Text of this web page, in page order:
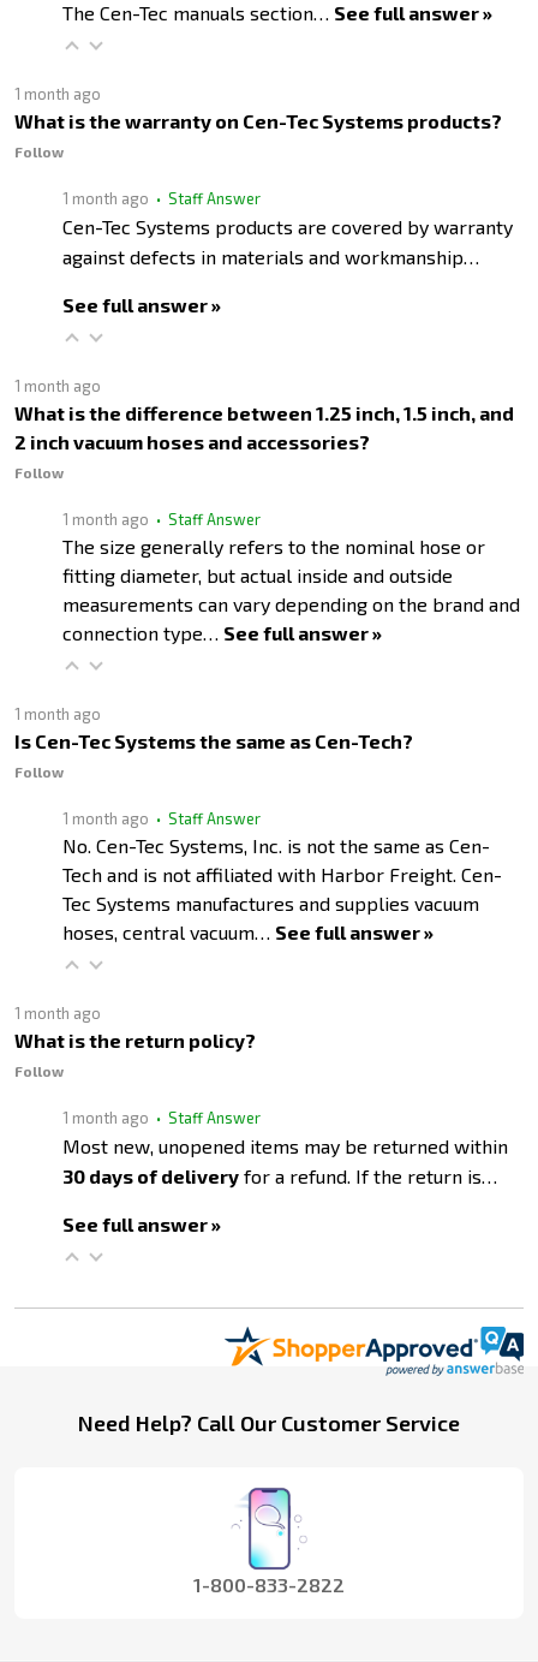
The Cen-Tec manuals section… See full answer »
1 month ago
What is the warranty on Cen-Tec Systems products?
Follow
1 month ago • Staff Answer
Cen-Tec Systems products are covered by warranty
against defects in materials and workmanship…
See full answer »
1 month ago
What is the difference between 1.25 inch, 1.5 inch, and
2 inch vacuum hoses and accessories?
Follow
1 month ago • Staff Answer
The size generally refers to the nominal hose or
fitting diameter, but actual inside and outside
measurements can vary depending on the brand and
connection type… See full answer »
1 month ago
Is Cen-Tec Systems the same as Cen-Tech?
Follow
1 month ago • Staff Answer
No. Cen-Tec Systems, Inc. is not the same as Cen-
Tech and is not affiliated with Harbor Freight. Cen-
Tec Systems manufactures and supplies vacuum
hoses, central vacuum… See full answer »
1 month ago
What is the return policy?
Follow
1 month ago • Staff Answer
Most new, unopened items may be returned within
30 days of delivery for a refund. If the return is…
See full answer »
FooterNeed Help? Call Our Customer Service
1-800-833-2822